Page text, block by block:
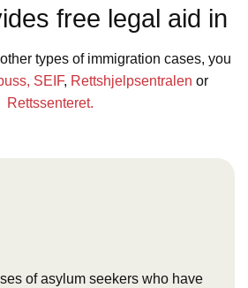
free legal aid in
types of immigration cases, you
SEIF, Rettshjelpsentralen or
Rettssenteret.
of asylum seekers who have